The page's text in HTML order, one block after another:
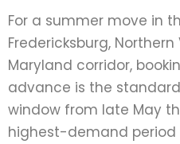
For a summer move in
Fredericksburg,
Maryland corridor,
advance is the
window from late May
highest-demand